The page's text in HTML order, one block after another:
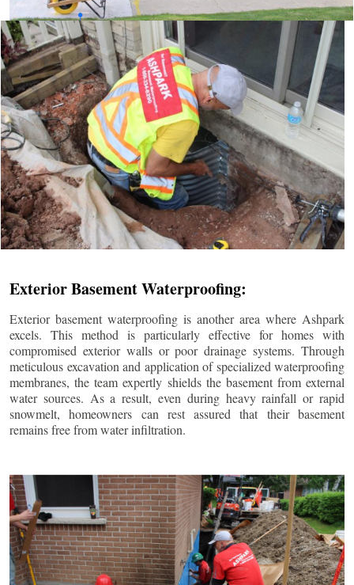
Exterior Basement Waterproofing:
Exterior basement waterproofing is another area where Ashpark
excels. This method is particularly effective for homes with
compromised exterior walls or poor drainage systems. Through
meticulous excavation and application of specialized waterproofing
membranes, the team expertly shields the basement from external
water sources. As a result, even during heavy rainfall or rapid
snowmelt, homeowners can rest assured that their basement
remains free from water infiltration.